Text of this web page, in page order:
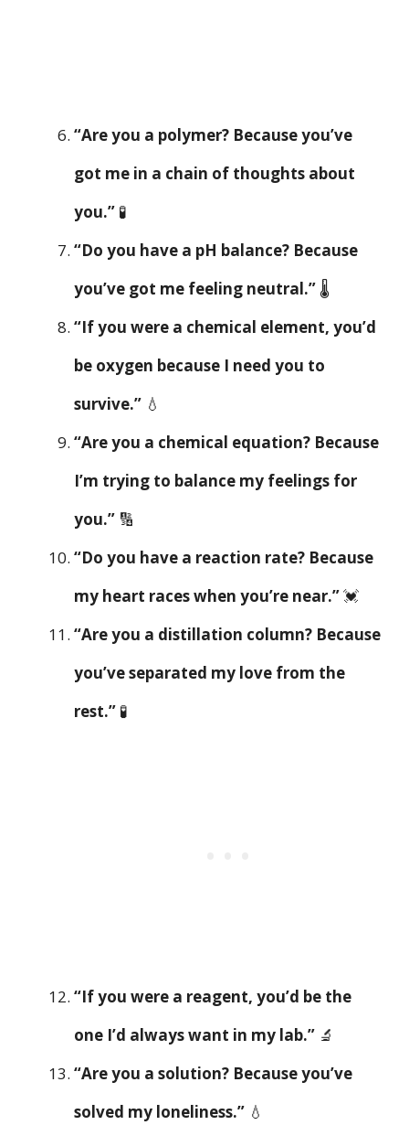
“Are you a polymer? Because you’ve
got me in a chain of thoughts about
you.” 🧪
“Do you have a pH balance? Because
you’ve got me feeling neutral.” 🌡️
“If you were a chemical element, you’d
be oxygen because I need you to
survive.” 💧
“Are you a chemical equation? Because
I’m trying to balance my feelings for
you.” 🔢
“Do you have a reaction rate? Because
my heart races when you’re near.”💓
“Are you a distillation column? Because
you’ve separated my love from the
rest.” 🧪
“If you were a reagent, you’d be the
one I’d always want in my lab.” 🔬
“Are you a solution? Because you’ve
solved my loneliness.” 💧